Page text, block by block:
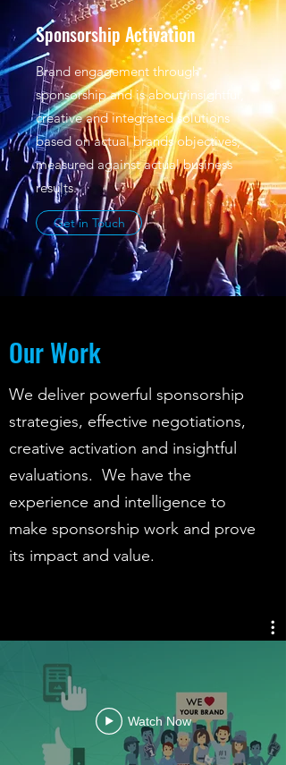
Sponsorship Activation
Brand engagement through
sponsorship and is about insightful,
creative and integrated solutions
based on actual brands objectives,
measured against actual business
results.
Get in Touch
Our Work
We deliver powerful sponsorship
strategies, effective negotiations,
creative activation and insightful
evaluations. We have the
experience and intelligence to
make sponsorship work and prove
its impact and value.
Watch Now